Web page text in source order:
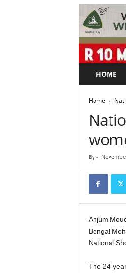
HOME
Home
By -
Anjum
Bengal
National
The 24-